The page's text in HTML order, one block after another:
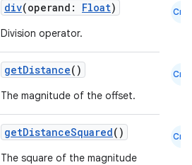
div(operand: Float)
Division operator.
Cmn
getDistance()
The magnitude of the offset.
Cmn
getDistanceSquared()
The square of the magnitude
Cmn